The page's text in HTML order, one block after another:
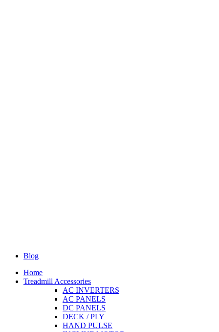
Blog
Home
Treadmill Accessories
AC INVERTERS
AC PANELS
DC PANELS
DECK / PLY
HAND PULSE